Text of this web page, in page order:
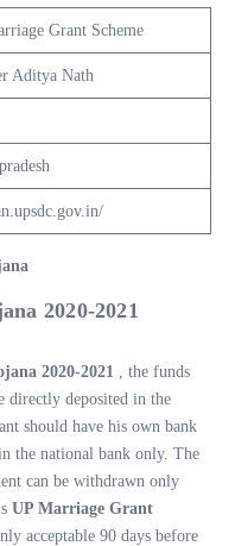
Grant Scheme
Aditya Nath
2020-2021
2020-2021
, the funds
deposited in the
should have his own bank
the national bank only. The
can be withdrawn only
UP Marriage Grant
acceptable 90 days before